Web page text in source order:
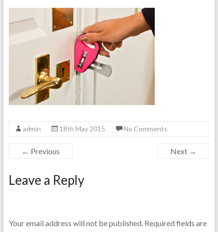
admin 18th May 2015 No Comments
← Previous Next →
Leave a Reply
Your email address will not be published. Required fields are